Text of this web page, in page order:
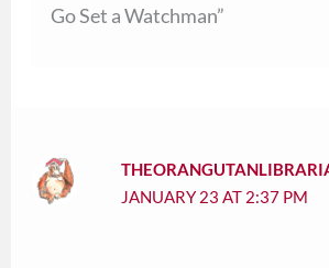
Go Set a Watchman”
JANUARY 23 AT 2:37 PM